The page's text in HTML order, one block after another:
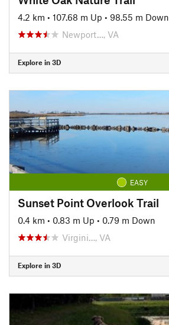
4.2 km • 107.68 m Up • 98.55 m Down
Newport…, VA
Explore in 3D
EASY
Sunset Point Overlook Trail
0.4 km • 0.83 m Up • 0.79 m Down
Virgini…, VA
Explore in 3D